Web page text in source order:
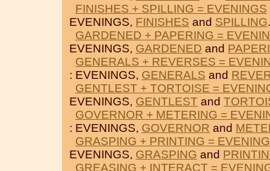
FINISHES + SPILLING = EVENINGS
EVENINGS, FINISHES and SPILLING.
GARDENED + PAPERING =
EVENINGS, GARDENED and
GENERALS + REVERSES =
: EVENINGS, GENERALS and
GENTLEST + TORTOISE =
EVENINGS, GENTLEST and
GOVERNOR + METERING =
: EVENINGS, GOVERNOR and
GRASPING + PRINTING =
EVENINGS, GRASPING and
GREASING + INTERACT =